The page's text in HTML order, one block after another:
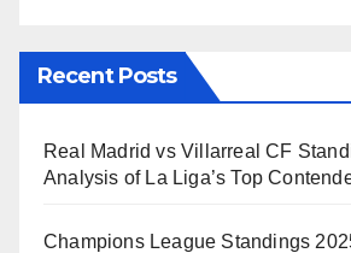
Recent Posts
Real Madrid vs Villarreal CF
Analysis of La Liga’s Top
Champions League Standings